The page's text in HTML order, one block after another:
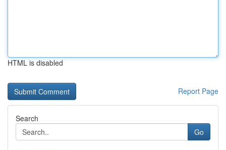
HTML is disabled
Report Page
Search
Go